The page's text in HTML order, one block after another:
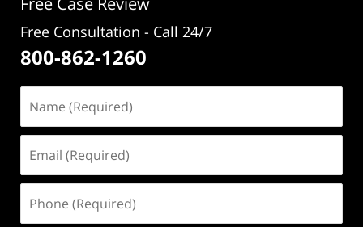
Free Consultation - Call 24/7
800-862-1260
(Required)
(Required)
(Required)